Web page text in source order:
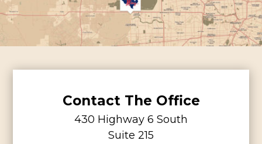
Contact The Office
430 Highway 6 South
Suite 215